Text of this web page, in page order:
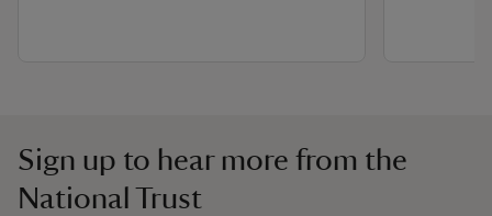
Sign up to hear more from the
National Trust